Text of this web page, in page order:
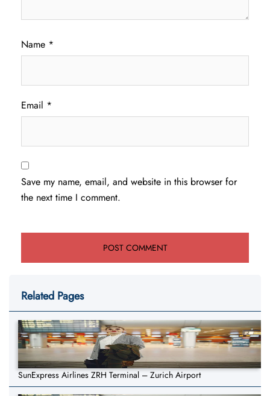
Name *
Email *
Save my name, email, and website in this browser for
the next time I comment.
Related Pages
SunExpress Airlines ZRH Terminal – Zurich Airport